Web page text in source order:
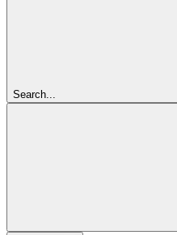
Search...